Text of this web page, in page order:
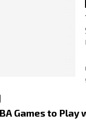
Games to